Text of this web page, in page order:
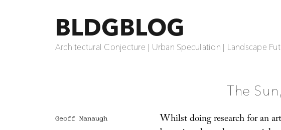
BLDGBLOG
Architectural Conjecture | Urban Speculation | Landscape
The
Whilst doing research for an
Author
Geoff Manaugh